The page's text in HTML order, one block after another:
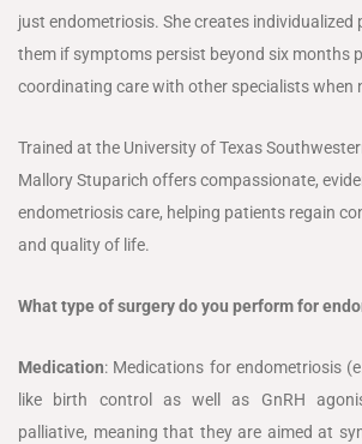
just endometriosis. She creates individualized
them if symptoms persist beyond six months
coordinating care with other specialists when
Trained at the University of Texas
Mallory Stuparich offers compassionate,
endometriosis care, helping patients regain
and quality of life.
What type of surgery do you perform for
Medication: Medications for endometriosis
like birth control as well as GnRH
palliative, meaning that they are aimed at